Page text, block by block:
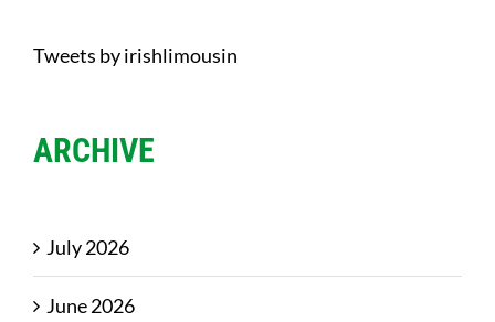
Tweets by irishlimousin
ARCHIVE
July 2026
June 2026